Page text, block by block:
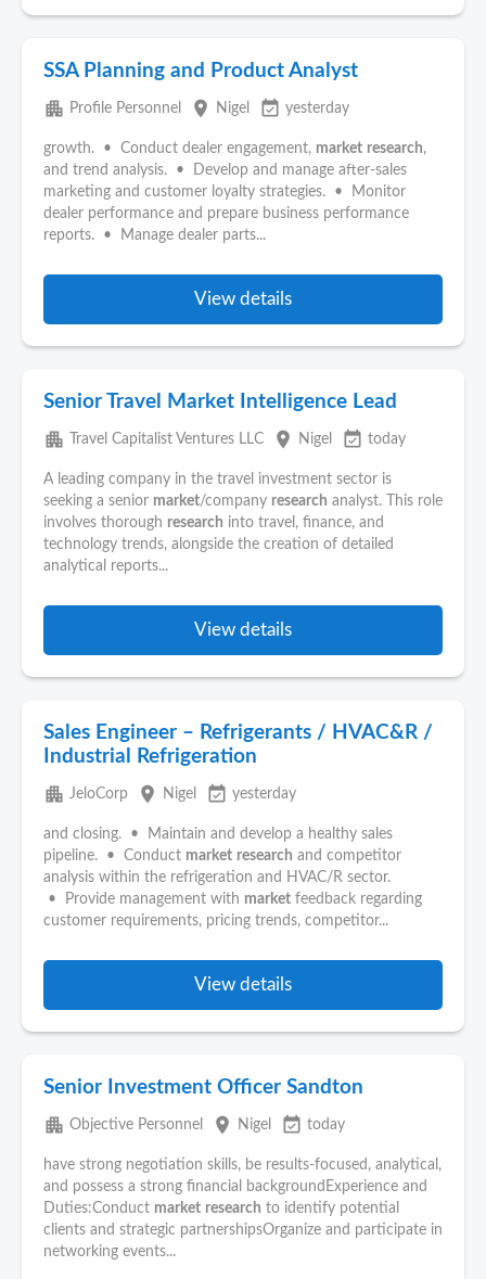
SSA Planning and Product Analyst
apartment Profile Personnel place Nigel event_available yesterday
growth. • Conduct dealer engagement, market research,
and trend analysis. • Develop and manage after-sales
marketing and customer loyalty strategies. • Monitor
dealer performance and prepare business performance
reports. • Manage dealer parts...
View details
Senior Travel Market Intelligence Lead
apartment Travel Capitalist Ventures LLC place Nigel event_available today
A leading company in the travel investment sector is
seeking a senior market/company research analyst. This role
involves thorough research into travel, finance, and
technology trends, alongside the creation of detailed
analytical reports...
View details
Sales Engineer – Refrigerants / HVAC&R /
Industrial Refrigeration
apartment JeloCorp place Nigel event_available yesterday
and closing. • Maintain and develop a healthy sales
pipeline. • Conduct market research and competitor
analysis within the refrigeration and HVAC/R sector.
• Provide management with market feedback regarding
customer requirements, pricing trends, competitor...
View details
Senior Investment Officer Sandton
apartment Objective Personnel place Nigel event_available today
have strong negotiation skills, be results-focused, analytical,
and possess a strong financial backgroundExperience and
Duties:Conduct market research to identify potential
clients and strategic partnershipsOrganize and participate in
networking events...